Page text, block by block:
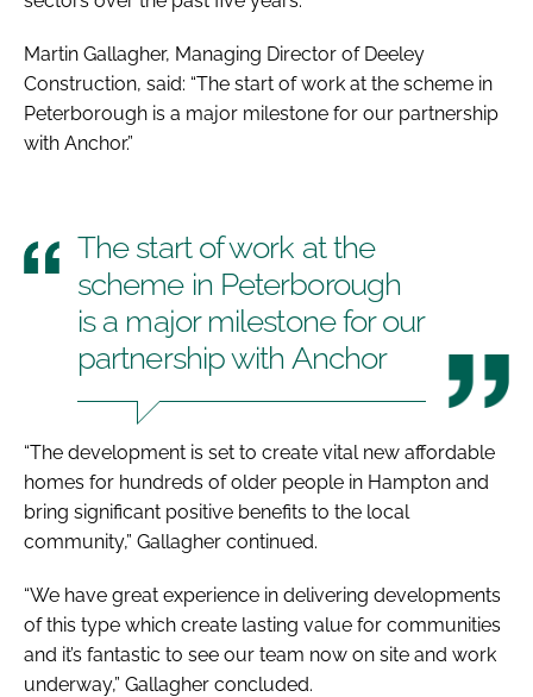
Martin Gallagher, Managing Director of Deeley
Construction, said: “The start of work at the scheme in
Peterborough is a major milestone for our partnership
with Anchor.”
The start of work at the
scheme in Peterborough
is a major milestone for our
partnership with Anchor
“The development is set to create vital new affordable
homes for hundreds of older people in Hampton and
bring significant positive benefits to the local
community,” Gallagher continued.
“We have great experience in delivering developments
of this type which create lasting value for communities
and it’s fantastic to see our team now on site and work
underway,” Gallagher concluded.